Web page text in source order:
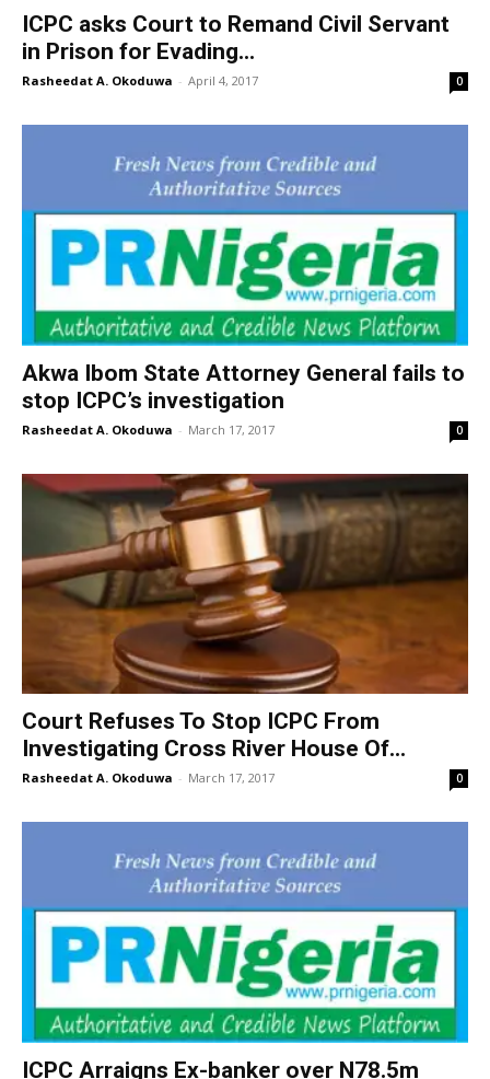
ICPC asks Court to Remand Civil Servant
in Prison for Evading...
Rasheedat A. Okoduwa - April 4, 2017 0
Akwa Ibom State Attorney General fails to
stop ICPC’s investigation
Rasheedat A. Okoduwa - March 17, 2017 0
Court Refuses To Stop ICPC From
Investigating Cross River House Of...
Rasheedat A. Okoduwa - March 17, 2017 0
ICPC Arraigns Ex-banker over N78.5m